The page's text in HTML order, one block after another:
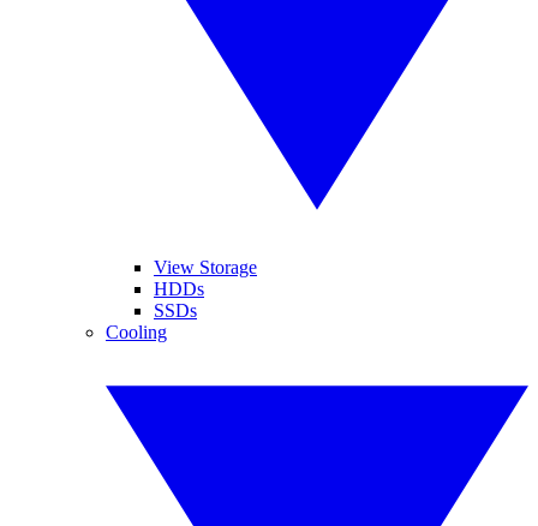
View Storage
HDDs
SSDs
Cooling